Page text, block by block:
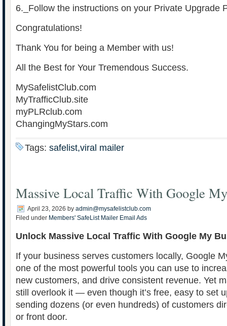
6._Follow the instructions on your Private Upgrade
Congratulations!
Thank You for being a Member with us!
All the Best for Your Tremendous Success.
MySafelistClub.com
MyTrafficClub.site
myPLRclub.com
ChangingMyStars.com
Tags: safelist,viral mailer
Massive Local Traffic With Google
April 23, 2026 by admin@mysafelistclub.com
Filed under Members' SafeList Mailer Email Ads
Unlock Massive Local Traffic With Google My
If your business serves customers locally, Google
one of the most powerful tools you can use to
new customers, and drive consistent revenue. Yet
still overlook it — even though it’s free, easy to set
sending dozens (or even hundreds) of customers
or front door.